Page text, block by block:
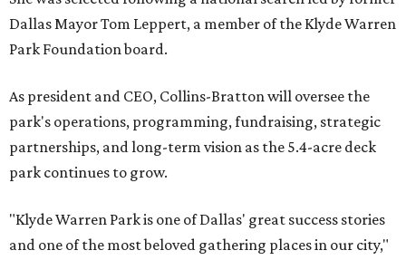
Dallas Mayor Tom Leppert, a member of the Klyde Warren
Park Foundation board.
As president and CEO, Collins-Bratton will oversee the
park's operations, programming, fundraising, strategic
partnerships, and long-term vision as the 5.4-acre deck
park continues to grow.
"Klyde Warren Park is one of Dallas' great success stories
and one of the most beloved gathering places in our city,"